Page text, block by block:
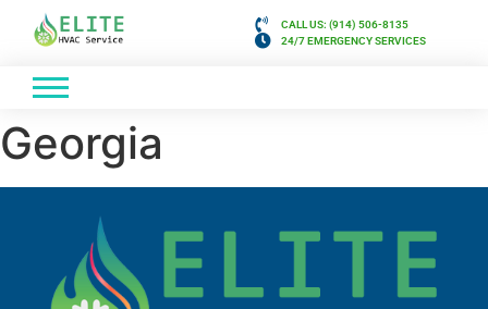
CALL US: (914) 506-8135
24/7 EMERGENCY SERVICES
Georgia